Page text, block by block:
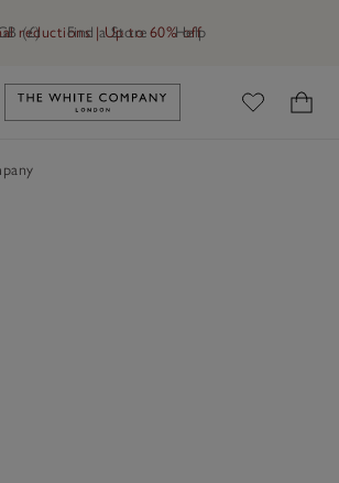
(£) Find a Store Help
reductions | Up to 60% off
Link to The White Company's